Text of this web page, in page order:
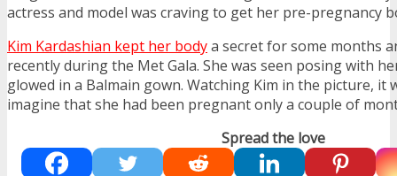
actress and model was craving to get her pre-pregnancy
Kim Kardashian kept her bodya secret for some months
recently during the Met Gala. She was seen posing with
glowed in a Balmain gown. Watching Kim in the picture, it
imagine that she had been pregnant only a couple of
Spread the love